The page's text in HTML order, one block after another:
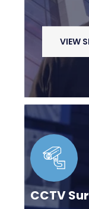
VIEW
CCTV